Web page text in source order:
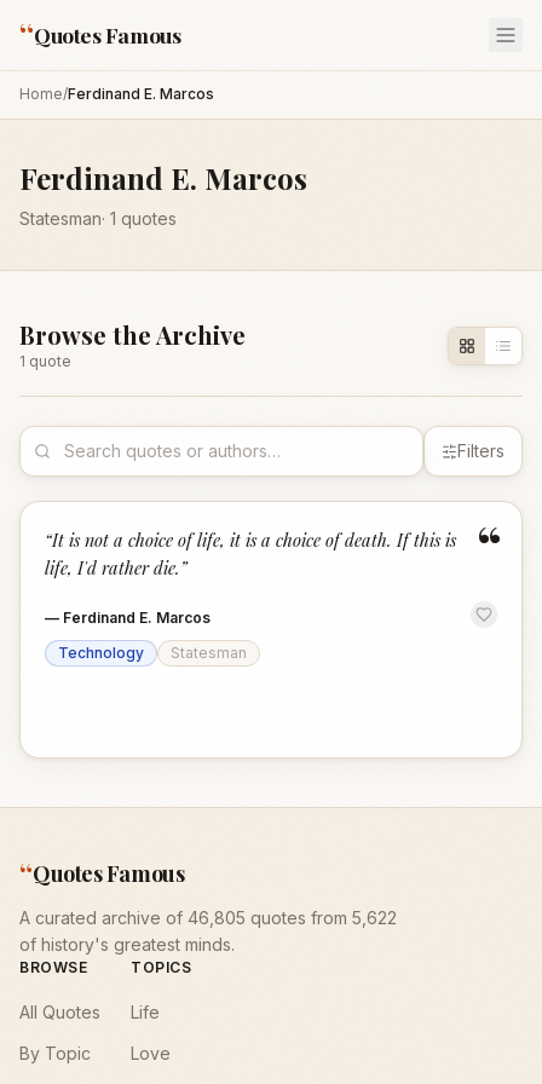
“Quotes Famous
Home/Ferdinand E. Marcos
Ferdinand E. Marcos
Statesman· 1 quotes
Browse the Archive
1 quote
Filters
“
“It is not a choice of life, it is a choice of death. If this is
life, I'd rather die. ”
— Ferdinand E. Marcos
Technology
Statesman
“Quotes Famous
A curated archive of 46,805 quotes from 5,622
of history's greatest minds.
BROWSE
All Quotes
By Topic
TOPICS
Life
Love